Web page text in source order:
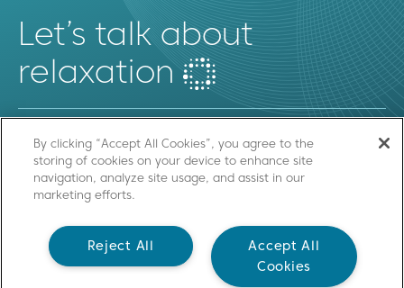
Let’s talk about
relaxation
SEND US A MESSAGE
By clicking “Accept All Cookies”, you agree to the
storing of cookies on your device to enhance site
navigation, analyze site usage, and assist in our
marketing efforts.
Accept All
Cookies
Reject All